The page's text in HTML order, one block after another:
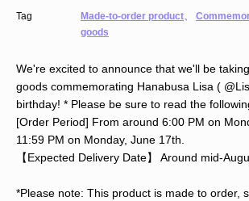
Tag
Made-to-order product、
goods
We're excited to announce that we'll be
goods commemorating Hanabusa Lisa (
birthday! * Please be sure to read the
[Order Period] From around 6:00 PM on
11:59 PM on Monday, June 17th.
【Expected Delivery Date】 Around mid-
*Please note: This product is made to order,